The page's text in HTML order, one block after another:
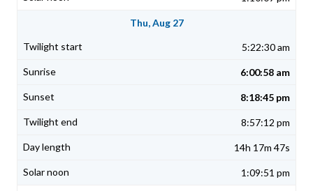
Thu, Aug 27
5:22:30 am
6:00:58 am
8:18:45 pm
8:57:12 pm
14h 17m 47s
1:09:51 pm